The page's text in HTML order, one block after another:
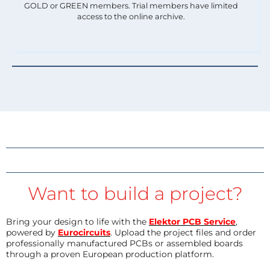
GOLD or GREEN members. Trial members have limited
access to the online archive.
Want to build a project?
Bring your design to life with the Elektor PCB Service,
powered by Eurocircuits. Upload the project files and order
professionally manufactured PCBs or assembled boards
through a proven European production platform.